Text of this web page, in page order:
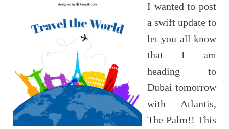
I wanted to post
a swift update to
let you all know
that I am
heading to
Dubai tomorrow
with Atlantis,
The Palm!! This